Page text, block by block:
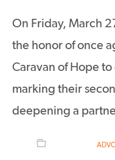
On Friday, March
the honor of once
Caravan of Hope
marking their
deepening a